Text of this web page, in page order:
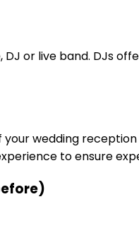
or live band. DJs
wedding reception
to ensure